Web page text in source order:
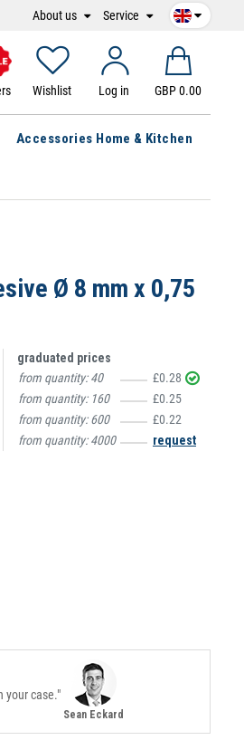
About us Service
Wishlist Log in GBP 0.00
Accessories Home & Kitchen
Ø 8 mm x 0,75
graduated prices
from quantity:40
£0.28
from quantity: 160
£0.25
from quantity:600
£0.22
from quantity:4000 request
your case."
Sean Eckard